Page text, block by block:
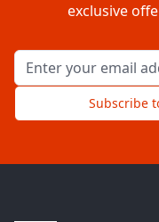
exclusive
Email address for
Subscribe